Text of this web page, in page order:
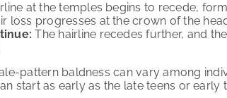
at the temples begins to recede,
loss progresses at the crown of the
The hairline recedes further, and
pattern baldness can vary among
start as early as the late teens or